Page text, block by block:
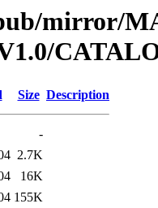
mirror/
Size Description
-
2.7K
16K
155K